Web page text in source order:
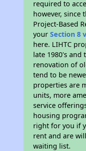
required to
however, since
Project-Based
yourSection 8
here. LIHTC
late 1980's and
renovation of
tend to be
properties are
units, more
service
housing
right for you if
rent and are
waiting list.